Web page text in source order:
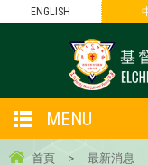
ENGLISH
MENU
首頁 > 最新消息